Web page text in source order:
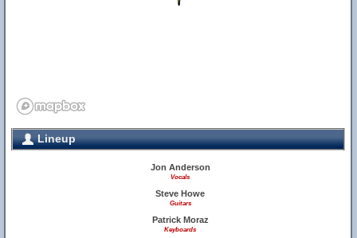
Lineup
Jon Anderson
Vocals
Steve Howe
Guitars
Patrick Moraz
Keyboards